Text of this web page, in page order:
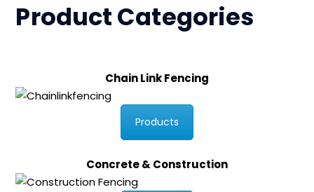
Product Categories
Chain Link Fencing
Products
Concrete & Construction